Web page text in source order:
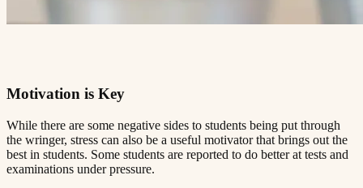
Motivation is Key​​​​‌ ‍ ​‍​‍‌‍ ‌ ​‍‌‍‍‌‌‍‌ ‌‍‍‌‌‍ ‍​‍​‍​ ‍‍​‍​‍‌ ​ ‌‍​‌‌‍ ‍‌‍‍‌‌ ‌​‌ ‍‌​‍ ‍‌‍‍‌‌‍ ​‍​‍​‍ ​​‍​‍‌‍‍​‌ ​‍‌‍‌‌‌‍‌‍​‍​‍​ ‍‍​‍​‍​‍ ‌ ​ ‌ ‌​‌ ‌‌‌‍‌​‌‍‍‌‌‍ ​‍ ‌‍‍‌‌‍ ‍‌ ‌​‌‍‌‌‌‍ ‍‌ ‌​​‍ ‌‍‌‌‌‍‌​‌‍‍‌‌ ‌​​‍ ‌‍ ‌‌‍ ‌‍‌​‌‍‌‌​ ‌‌ ​​‌ ​‍‌‍‌‌‌ ​ ‌‍‌‌‌‍ ‍‌ ‌​‌‍​‌‌ ‌​‌‍‍‌‌‍ ‌‍ ‍​ ‍ ‌‍‍‌‌‍‌​​ ‌‌‍ ‍‌‍‌‌‌ ‌ ‌ ​ ​‍ ‌​ ​‌​ ‌ ​ ‌‌​ ​‌​ ‍​​ ‌ ​ ‌‌​ ​‌​ ‍​​ ‌​​ ​‌​ ​‌​ ‌‍​‍ ‌‌ ​‌‌‍‍‌​ ‍‌​ ‍​‌‍‌​​ ​​​ ​‌‌‍‌ ​ ​​​ ‍ ‌ ‌​‌ ‍‌‌ ​​‌‍‌‌​ ‌‌‍ ‍‌‍‌‌‌ ‌ ‌ ​ ​ ‍ ‌ ​​‌‍​‌‌ ‌​‌‍‍​​ ‌‌‍​ ‌‍ ‌‍ ‍‌ ‌​‌‍‌‌‌‍ ‍‌ ‌​​‍‌‌​ ‌‌‌​​‍‌‌ ‌‍‍ ‌‍‌‌‌ ‍‌​‍‌‌​ ​ ‌​‌​​‍‌‌​ ​ ‌​‌​​‍‌‌​ ​‍​ ​‍‌ ‌​‌‍‌‌‌ ‍​‌ ‌​​‍ ‌​ ​‌​ ‌ ​ ‌‌​ ​‌​ ‍​​ ‌ ​ ‌‌​ ​‌​ ‌ ​ ​ ​ ​‌​ ‌‍​ ​ ​‍‌‌​ ​‍​ ​‍​‍‌‌​ ‌‌‌​‌​​‍ ‍‌‍​ ‌‍‍​‌‍‍‌‌‍ ​‌‍‌​‌ ​‍‌‍‌‌‌‍ ‍​‍‌‌​ ‌‌‌​​‍‌‌ ‌‍‍ ‌‍‌‌‌ ‍‌​‍‌‌​ ​ ‌​‌​​‍‌‌​ ​ ‌​‌​​‍‌‌​ ​‍​ ​‍‌ ​ ‌ ​​‌‍​‌‌‍ ‍​‍ ‌​ ​‌​ ‌ ​ ‌‌​ ​‌​ ‍​​ ‌ ​ ‌‌​ ​‌​ ‌ ​ ​ ​ ​‌​ ‌‍​ ​ ​‍‌‌​ ​‍​ ​‍​‍‌‌​ ‌‌‌​‌​​‍ ‍‌ ‌​‌‍‌‌‌ ‍​‌ ‌​​ ‌‍​‍‌‍​‌‌ ​ ‌‍‌‌‌‌‌‌‌ ​‍‌‍ ​​ ‌​‍‌‌​ ​‍‌​‌‍‌ ​ ‌ ‌​‌ ‌‌‌‍‌​‌‍‍‌‌‍ ​‍‌‍‌‍‍‌‌‍‌​​ ‌‌‍ ‍‌‍‌‌‌ ‌ ‌ ​ ​‍ ‌​ ​‌​ ‌ ​ ‌‌​ ​‌​ ‍​​ ‌ ​ ‌‌​ ​‌​ ‍​​ ‌​​ ​‌​ ​‌​ ‌‍​‍ ‌‌ ​‌‌‍‍‌​ ‍‌​ ‍​‌‍‌​​ ​​​ ​‌‌‍‌ ​ ​​​‍‌‍‌ ‌​‌ ‍‌‌ ​​‌‍‌‌​ ‌‌‍ ‍‌‍‌‌‌ ‌ ‌ ​ ​‍‌‍‌ ​​‌‍​‌‌ ‌​‌‍‍​​ ‌‌‍​ ‌‍ ‌‍ ‍‌ ‌​‌‍‌‌‌‍ ‍‌ ‌​​‍‌‌​ ‌‌‌​​‍‌‌ ‌‍‍ ‌‍‌‌‌ ‍‌​‍‌‌​ ​ ‌​‌​​‍‌‌​ ​ ‌​‌​​‍‌‌​ ​‍​ ​‍‌ ‌​‌‍‌‌‌ ‍​‌ ‌​​‍ ‌​ ​‌​ ‌ ​ ‌‌​ ​‌​ ‍​​ ‌ ​ ‌‌​ ​‌​ ‌ ​ ​ ​ ​‌​ ‌‍​ ​ ​‍‌‌​ ​‍​ ​‍​‍‌‌​ ‌‌‌​‌​​‍ ‍‌‍​ ‌‍‍​‌‍‍‌‌‍ ​‌‍‌​‌ ​‍‌‍‌‌‌‍ ‍​‍‌‌​ ‌‌‌​​‍‌‌ ‌‍‍ ‌‍‌‌‌ ‍‌​‍‌‌​ ​ ‌​‌​​‍‌‌​ ​ ‌​‌​​‍‌‌​ ​‍​ ​‍‌ ​ ‌ ​​‌‍​‌‌‍ ‍​‍ ‌​ ​‌​ ‌ ​ ‌‌​ ​‌​ ‍​​ ‌ ​ ‌‌​ ​‌​ ‌ ​ ​ ​ ​‌​ ‌‍​ ​ ​‍‌‌​ ​‍​ ​‍​‍‌‌​ ‌‌‌​‌​​‍ ‍‌ ‌​‌‍‌‌‌ ‍​‌ ‌​​‍‌‍‌ ​​‌‍‌‌‌ ​‍‌ ​ ‌ ​​‌‍‌‌‌‍​ ‌ ‌​‌‍‍‌‌ ‌‍‌‍‌‌​ ‌‌ ​​‌ ‌‌‌‍​‍‌‍ ​‌‍‍‌‌ ​ ‌‍‍​‌‍‌‌‌‍‌​​‍​‍‌ ‌
While there are some negative sides to students being put through
the wringer, stress can also be a useful motivator that brings out the
best in students. Some students are reported to do better at tests and
examinations under pressure.​​​​‌ ‍ ​‍​‍‌‍ ‌ ​‍‌‍‍‌‌‍‌ ‌‍‍‌‌‍ ‍​‍​‍​ ‍‍​‍​‍‌ ​ ‌‍​‌‌‍ ‍‌‍‍‌‌ ‌​‌ ‍‌​‍ ‍‌‍‍‌‌‍ ​‍​‍​‍ ​​‍​‍‌‍‍​‌ ​‍‌‍‌‌‌‍‌‍​‍​‍​ ‍‍​‍​‍​‍ ‌ ​ ‌ ‌​‌ ‌‌‌‍‌​‌‍‍‌‌‍ ​‍ ‌‍‍‌‌‍ ‍‌ ‌​‌‍‌‌‌‍ ‍‌ ‌​​‍ ‌‍‌‌‌‍‌​‌‍‍‌‌ ‌​​‍ ‌‍ ‌‌‍ ‌‍‌​‌‍‌‌​ ‌‌ ​​‌ ​‍‌‍‌‌‌ ​ ‌‍‌‌‌‍ ‍‌ ‌​‌‍​‌‌ ‌​‌‍‍‌‌‍ ‌‍ ‍​ ‍ ‌‍‍‌‌‍‌​​ ‌‌‍ ‍‌‍‌‌‌ ‌ ‌ ​ ​‍ ‌​ ​‌​ ‌ ​ ‌‌​ ​‌​ ‍​​ ‌ ​ ‌‌​ ​‌​ ‍​​ ‌​​ ​‌​ ​‌​ ‌‍​‍ ‌‌ ​‌‌‍‍‌​ ‍‌​ ‍​‌‍‌​​ ​​​ ​‌‌‍‌ ​ ​​​ ‍ ‌ ‌​‌ ‍‌‌ ​​‌‍‌‌​ ‌‌‍ ‍‌‍‌‌‌ ‌ ‌ ​ ​ ‍ ‌ ​​‌‍​‌‌ ‌​‌‍‍​​ ‌‌‍​ ‌‍ ‌‍ ‍‌ ‌​‌‍‌‌‌‍ ‍‌ ‌​​‍‌‌​ ‌‌‌​​‍‌‌ ‌‍‍ ‌‍‌‌‌ ‍‌​‍‌‌​ ​ ‌​‌​​‍‌‌​ ​ ‌​‌​​‍‌‌​ ​‍​ ​‍‌ ‌​‌‍‌‌‌ ‍​‌ ‌​​‍ ‌​ ​‌​ ‌ ​ ‌‌​ ​‌​ ‍​​ ‌ ​ ‌‌​ ​‌​ ‌ ​ ​ ​ ​‌​ ‌‍​ ‌​​‍‌‌​ ​‍​ ​‍​‍‌‌​ ‌‌‌​‌​​‍ ‍‌‍​ ‌‍‍​‌‍‍‌‌‍ ​‌‍‌​‌ ​‍‌‍‌‌‌‍ ‍​‍‌‌​ ‌‌‌​​‍‌‌ ‌‍‍ ‌‍‌‌‌ ‍‌​‍‌‌​ ​ ‌​‌​​‍‌‌​ ​ ‌​‌​​‍‌‌​ ​‍​ ​‍‌ ​ ‌ ​​‌‍​‌‌‍ ‍​‍ ‌​ ​‌​ ‌ ​ ‌‌​ ​‌​ ‍​​ ‌ ​ ‌‌​ ​‌​ ‌ ​ ​ ​ ​‌​ ‌‍​ ‌​​‍‌‌​ ​‍​ ​‍​‍‌‌​ ‌‌‌​‌​​‍ ‍‌ ‌​‌‍‌‌‌ ‍​‌ ‌​​ ‌‍​‍‌‍​‌‌ ​ ‌‍‌‌‌‌‌‌‌ ​‍‌‍ ​​ ‌​‍‌‌​ ​‍‌​‌‍‌ ​ ‌ ‌​‌ ‌‌‌‍‌​‌‍‍‌‌‍ ​‍‌‍‌‍‍‌‌‍‌​​ ‌‌‍ ‍‌‍‌‌‌ ‌ ‌ ​ ​‍ ‌​ ​‌​ ‌ ​ ‌‌​ ​‌​ ‍​​ ‌ ​ ‌‌​ ​‌​ ‍​​ ‌​​ ​‌​ ​‌​ ‌‍​‍ ‌‌ ​‌‌‍‍‌​ ‍‌​ ‍​‌‍‌​​ ​​​ ​‌‌‍‌ ​ ​​​‍‌‍‌ ‌​‌ ‍‌‌ ​​‌‍‌‌​ ‌‌‍ ‍‌‍‌‌‌ ‌ ‌ ​ ​‍‌‍‌ ​​‌‍​‌‌ ‌​‌‍‍​​ ‌‌‍​ ‌‍ ‌‍ ‍‌ ‌​‌‍‌‌‌‍ ‍‌ ‌​​‍‌‌​ ‌‌‌​​‍‌‌ ‌‍‍ ‌‍‌‌‌ ‍‌​‍‌‌​ ​ ‌​‌​​‍‌‌​ ​ ‌​‌​​‍‌‌​ ​‍​ ​‍‌ ‌​‌‍‌‌‌ ‍​‌ ‌​​‍ ‌​ ​‌​ ‌ ​ ‌‌​ ​‌​ ‍​​ ‌ ​ ‌‌​ ​‌​ ‌ ​ ​ ​ ​‌​ ‌‍​ ‌​​‍‌‌​ ​‍​ ​‍​‍‌‌​ ‌‌‌​‌​​‍ ‍‌‍​ ‌‍‍​‌‍‍‌‌‍ ​‌‍‌​‌ ​‍‌‍‌‌‌‍ ‍​‍‌‌​ ‌‌‌​​‍‌‌ ‌‍‍ ‌‍‌‌‌ ‍‌​‍‌‌​ ​ ‌​‌​​‍‌‌​ ​ ‌​‌​​‍‌‌​ ​‍​ ​‍‌ ​ ‌ ​​‌‍​‌‌‍ ‍​‍ ‌​ ​‌​ ‌ ​ ‌‌​ ​‌​ ‍​​ ‌ ​ ‌‌​ ​‌​ ‌ ​ ​ ​ ​‌​ ‌‍​ ‌​​‍‌‌​ ​‍​ ​‍​‍‌‌​ ‌‌‌​‌​​‍ ‍‌ ‌​‌‍‌‌‌ ‍​‌ ‌​​‍‌‍‌ ​​‌‍‌‌‌ ​‍‌ ​ ‌ ​​‌‍‌‌‌‍​ ‌ ‌​‌‍‍‌‌ ‌‍‌‍‌‌​ ‌‌ ​​‌ ‌‌‌‍​‍‌‍ ​‌‍‍‌‌ ​ ‌‍‍​‌‍‌‌‌‍‌​​‍​‍‌ ‌